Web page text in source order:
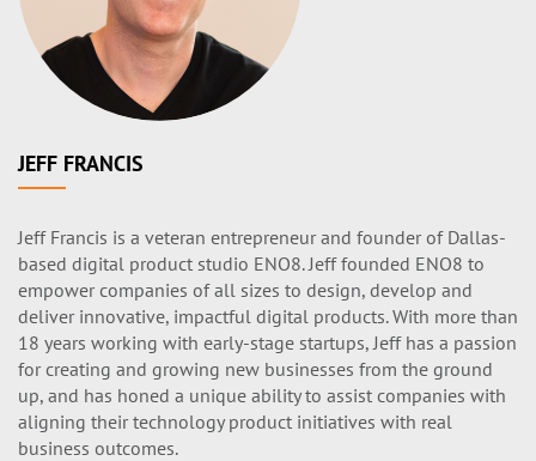
JEFF FRANCIS
Jeff Francis is a veteran entrepreneur and founder of Dallas-
based digital product studio ENO8. Jeff founded ENO8 to
empower companies of all sizes to design, develop and
deliver innovative, impactful digital products. With more than
18 years working with early-stage startups, Jeff has a passion
for creating and growing new businesses from the ground
up, and has honed a unique ability to assist companies with
aligning their technology product initiatives with real
business outcomes.